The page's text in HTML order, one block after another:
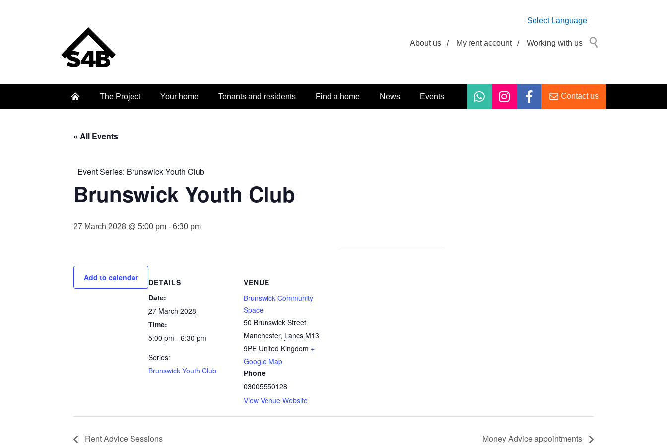
Select Language
About us / My rent account / Working with us
The Project Your home Tenants and residents Find a home News Events Contact us
« All Events
Event Series: Brunswick Youth Club
Brunswick Youth Club
27 March 2028 @ 5:00 pm - 6:30 pm
Add to calendar
DETAILS
Date:
27 March 2028
Time:
5:00 pm - 6:30 pm
Series:
Brunswick Youth Club
VENUE
Brunswick Community
Space
50 Brunswick Street
Manchester, Lancs M13
9PE United Kingdom +
Google Map
Phone
03005550128
View Venue Website
Rent Advice Sessions Money Advice appointments